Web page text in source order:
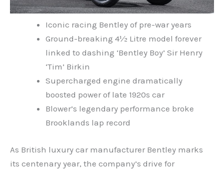
Iconic racing Bentley of pre-war years
Ground-breaking 4½ Litre model forever
linked to dashing ‘Bentley Boy’ Sir Henry
‘Tim’ Birkin
Supercharged engine dramatically
boosted power of late 1920s car
Blower’s legendary performance broke
Brooklands lap record
As British luxury car manufacturer Bentley marks
its centenary year, the company’s drive for